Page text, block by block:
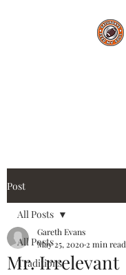
Post
All Posts
Traditions
All Posts
Mr. Irrelevant
Gareth Evans
May 25, 2020 2 min read